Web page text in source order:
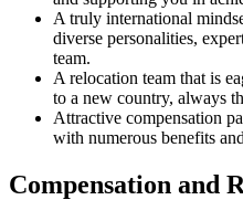
A truly international
diverse personalities,
team.
A relocation team that is
to a new country, always
Attractive compensation
with numerous benefits
Compensation and